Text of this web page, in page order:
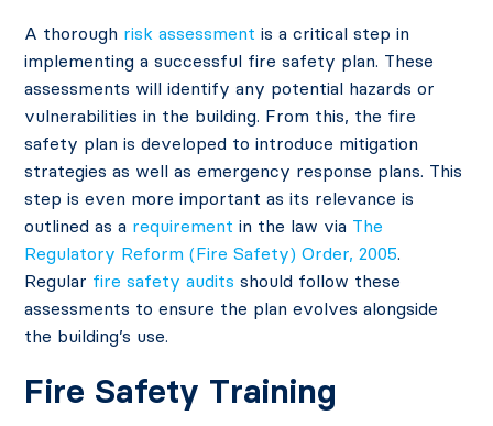
A thorough risk assessment is a critical step in
implementing a successful fire safety plan. These
assessments will identify any potential hazards or
vulnerabilities in the building. From this, the fire
safety plan is developed to introduce mitigation
strategies as well as emergency response plans. This
step is even more important as its relevance is
outlined as a requirement in the law via The
Regulatory Reform (Fire Safety) Order, 2005.
Regular fire safety audits should follow these
assessments to ensure the plan evolves alongside
the building’s use.
Fire Safety Training